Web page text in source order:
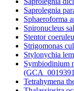
Saprolegnia
Sphaeroforma
Spironucleus
Stentor
Strigomonas
Stylonychia
Symbiodinium
Tetrahymena